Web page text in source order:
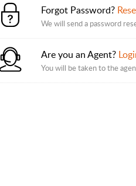
Forgot Password?
We will send a password
Are you an Agent?
You will be taken to the